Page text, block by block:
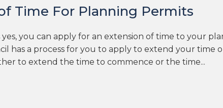
Time For Planning Permits
yes, you can apply for an extension of time to your
has a process for you to apply to extend your time
to extend the time to commence or the time...